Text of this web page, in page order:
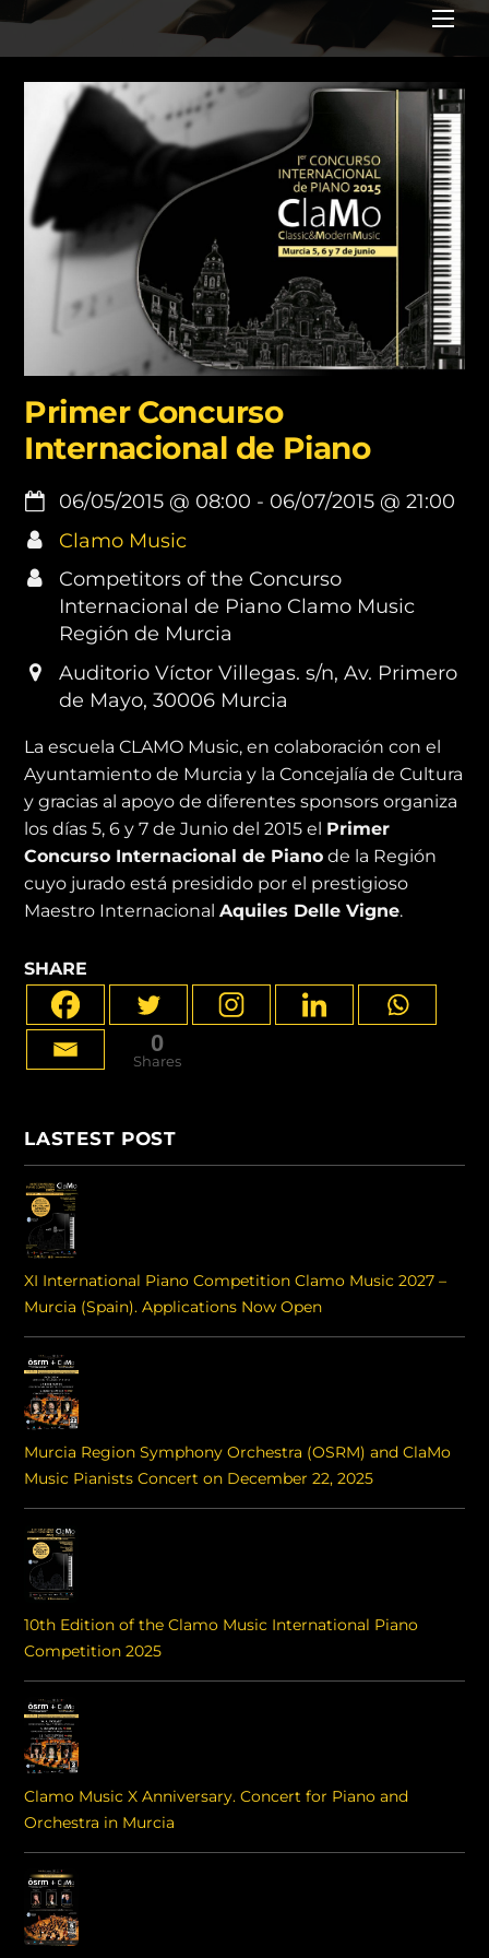
Primer Concurso
Internacional de Piano
06/05/2015 @ 08:00 - 06/07/2015 @21:00
Clamo Music
Competitors of the Concurso
Internacional de Piano Clamo Music
Región de Murcia
Auditorio Víctor Villegas. s/n, Av. Primero
de Mayo, 30006 Murcia
La escuela CLAMO Music, en colaboración con el
Ayuntamiento de Murcia y la Concejalía de Cultura
y gracias al apoyo de diferentes sponsors organiza
los días 5, 6 y 7 de Junio del 2015 el Primer
Concurso Internacional de Piano de la Región
cuyo jurado está presidido por el prestigioso
Maestro InternacionalAquiles Delle Vigne.
SHARE
0
Shares
LASTEST POST
XI International Piano Competition Clamo Music 2027 –
Murcia (Spain). Applications Now Open
Murcia Region Symphony Orchestra (OSRM) and ClaMo
Music Pianists Concert on December 22, 2025
10th Edition of the Clamo Music International Piano
Competition 2025
Clamo Music X Anniversary. Concert for Piano and
Orchestra in Murcia